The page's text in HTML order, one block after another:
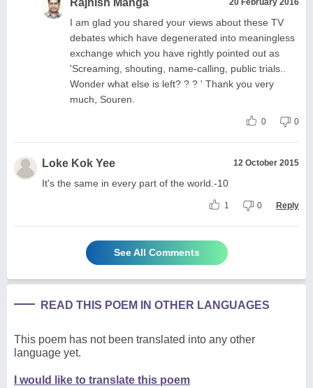
I am glad you shared your views about these TV
debates which have degenerated into meaningless
exchange which you have rightly pointed out as
'Screaming, shouting, name-calling, public trials..
Wonder what else is left? ? ? ' Thank you very
much, Souren.
0 0
Loke Kok Yee 12 October 2015
It's the same in every part of the world.-10
1 0 Reply
See All Comments
READ THIS POEM IN OTHER LANGUAGES
This poem has not been translated into any other
language yet.
I would like to translate this poem